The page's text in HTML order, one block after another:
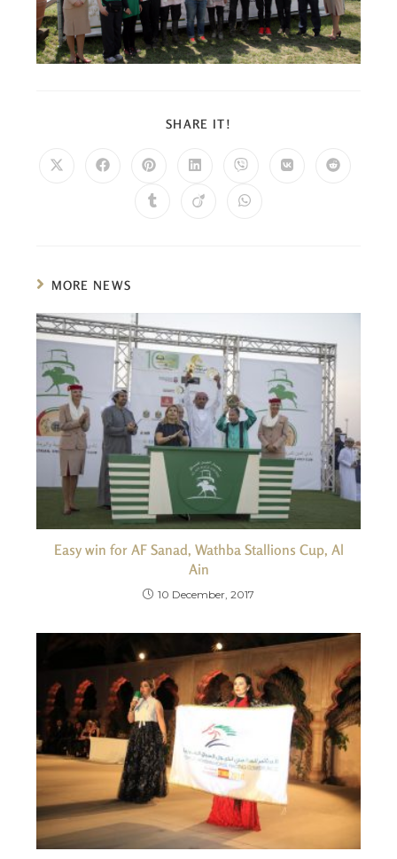
SHARE IT!
MORE NEWS
Easy win for AF Sanad, Wathba Stallions Cup, Al
Ain
10 December, 2017